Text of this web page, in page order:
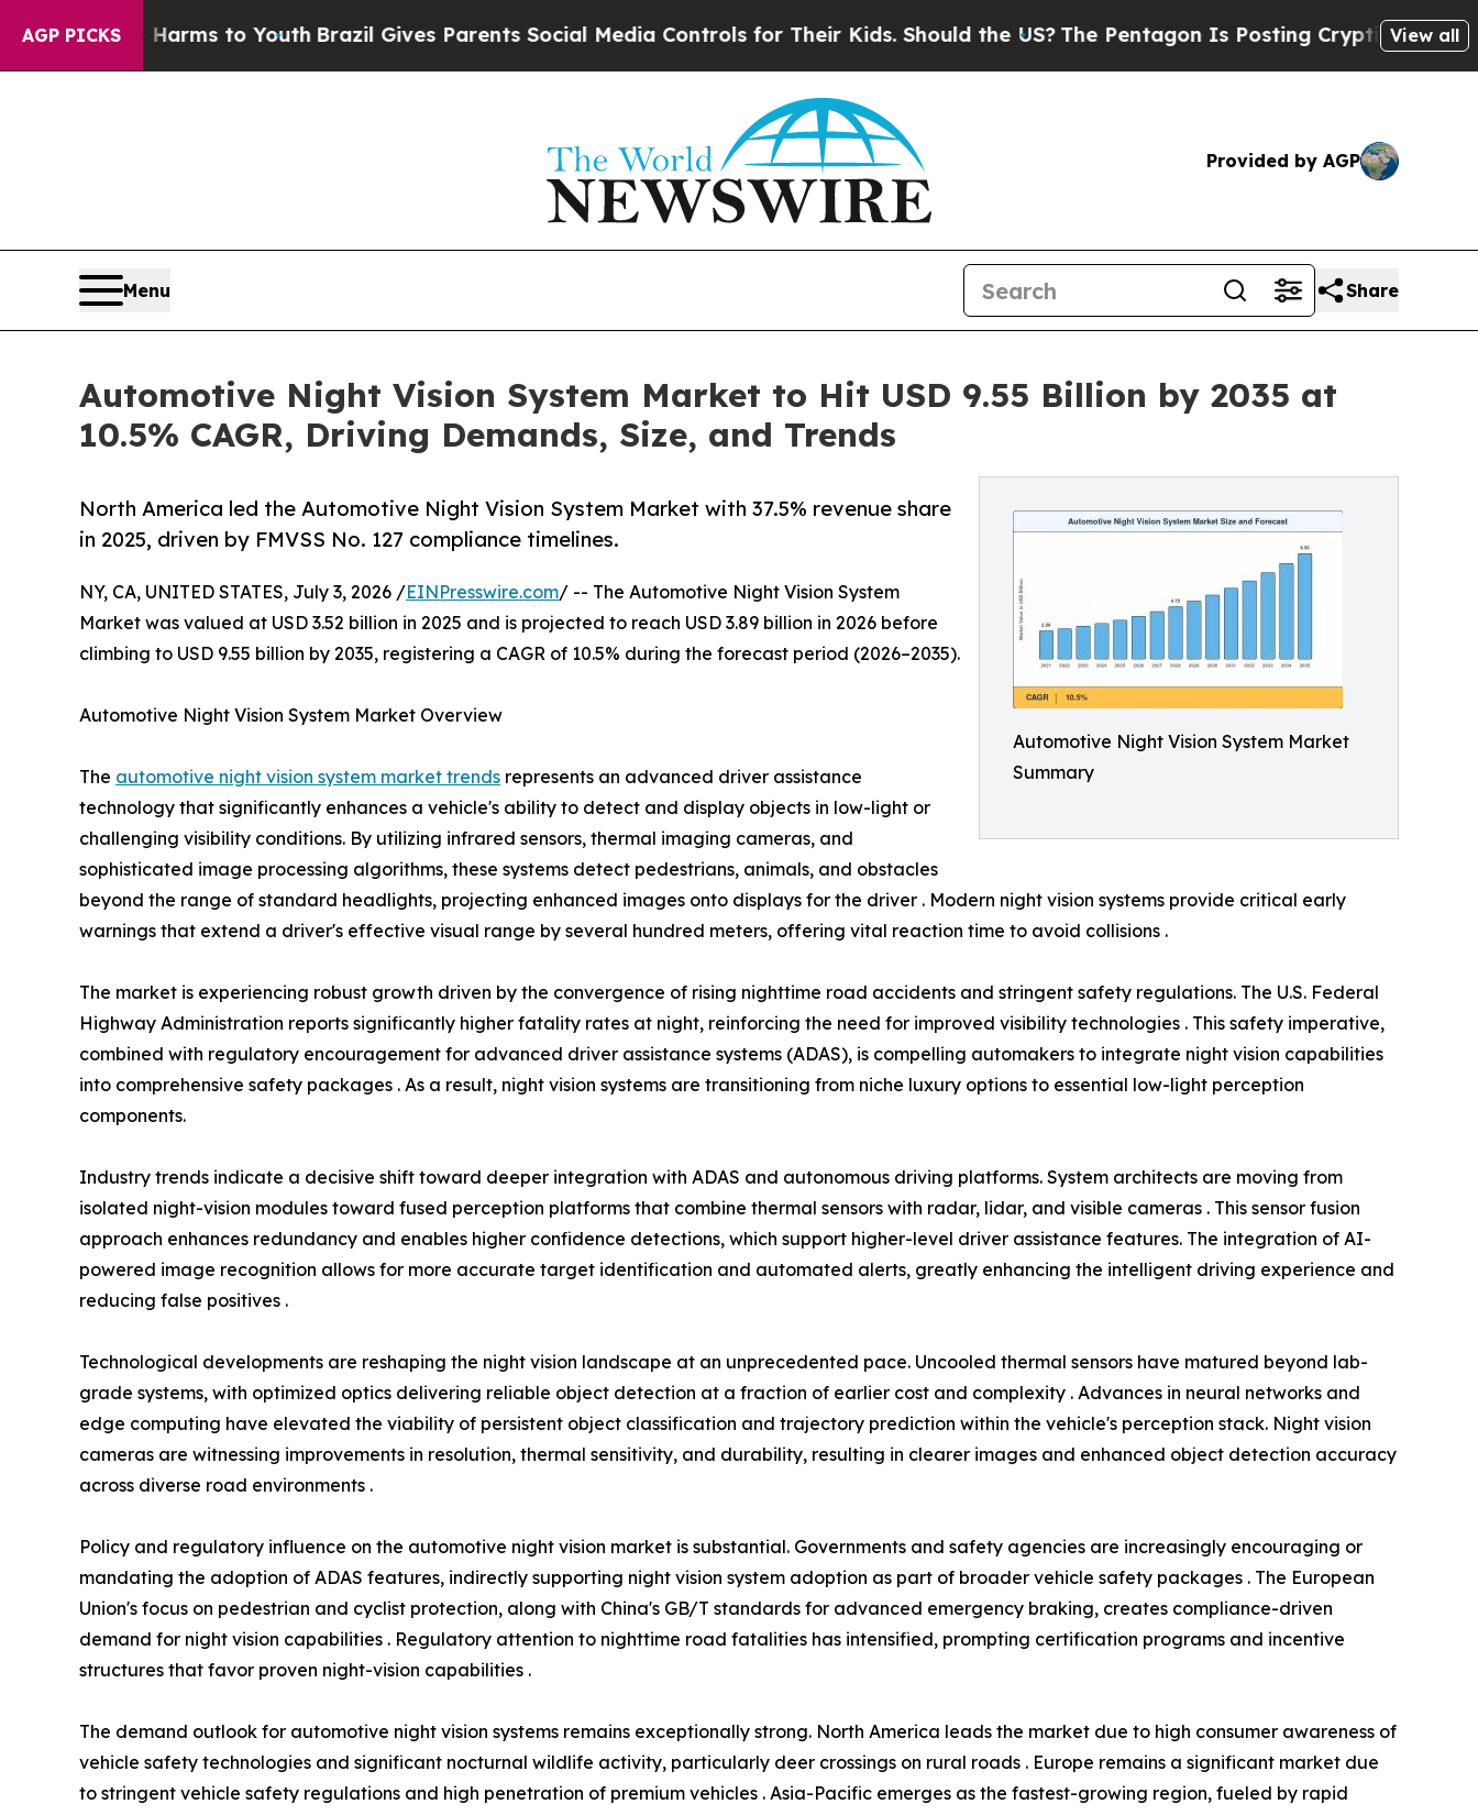
AGP PICKS
Harms to YouthBrazil Gives Parents Social Media Controls for Their Kids. Should the US?The Pentagon Is Posting Cryptic Biblical Messages
View all
Provided by AGP
Menu Share
Automotive Night Vision System Market to Hit USD 9.55 Billion by 2035 at
10.5% CAGR, Driving Demands, Size, and Trends
Automotive Night Vision System Market
Summary
North America led the Automotive Night Vision System Market with 37.5% revenue share
in 2025, driven by FMVSS No. 127 compliance timelines.
NY, CA, UNITED STATES, July 3, 2026 /EINPresswire.com/ -- The Automotive Night Vision System
Market was valued at USD 3.52 billion in 2025 and is projected to reach USD 3.89 billion in 2026 before
climbing to USD 9.55 billion by 2035, registering a CAGR of 10.5% during the forecast period (2026–2035).
Automotive Night Vision System Market Overview
The automotive night vision system market trends represents an advanced driver assistance
technology that significantly enhances a vehicle's ability to detect and display objects in low-light or
challenging visibility conditions. By utilizing infrared sensors, thermal imaging cameras, and
sophisticated image processing algorithms, these systems detect pedestrians, animals, and obstacles
beyond the range of standard headlights, projecting enhanced images onto displays for the driver . Modern night vision systems provide critical early
warnings that extend a driver's effective visual range by several hundred meters, offering vital reaction time to avoid collisions .
The market is experiencing robust growth driven by the convergence of rising nighttime road accidents and stringent safety regulations. The U.S. Federal
Highway Administration reports significantly higher fatality rates at night, reinforcing the need for improved visibility technologies . This safety imperative,
combined with regulatory encouragement for advanced driver assistance systems (ADAS), is compelling automakers to integrate night vision capabilities
into comprehensive safety packages . As a result, night vision systems are transitioning from niche luxury options to essential low-light perception
components.
Industry trends indicate a decisive shift toward deeper integration with ADAS and autonomous driving platforms. System architects are moving from
isolated night-vision modules toward fused perception platforms that combine thermal sensors with radar, lidar, and visible cameras . This sensor fusion
approach enhances redundancy and enables higher confidence detections, which support higher-level driver assistance features. The integration of AI-
powered image recognition allows for more accurate target identification and automated alerts, greatly enhancing the intelligent driving experience and
reducing false positives .
Technological developments are reshaping the night vision landscape at an unprecedented pace. Uncooled thermal sensors have matured beyond lab-
grade systems, with optimized optics delivering reliable object detection at a fraction of earlier cost and complexity . Advances in neural networks and
edge computing have elevated the viability of persistent object classification and trajectory prediction within the vehicle's perception stack. Night vision
cameras are witnessing improvements in resolution, thermal sensitivity, and durability, resulting in clearer images and enhanced object detection accuracy
across diverse road environments .
Policy and regulatory influence on the automotive night vision market is substantial. Governments and safety agencies are increasingly encouraging or
mandating the adoption of ADAS features, indirectly supporting night vision system adoption as part of broader vehicle safety packages . The European
Union's focus on pedestrian and cyclist protection, along with China's GB/T standards for advanced emergency braking, creates compliance-driven
demand for night vision capabilities . Regulatory attention to nighttime road fatalities has intensified, prompting certification programs and incentive
structures that favor proven night-vision capabilities .
The demand outlook for automotive night vision systems remains exceptionally strong. North America leads the market due to high consumer awareness of
vehicle safety technologies and significant nocturnal wildlife activity, particularly deer crossings on rural roads . Europe remains a significant market due
to stringent vehicle safety regulations and high penetration of premium vehicles . Asia-Pacific emerges as the fastest-growing region, fueled by rapid